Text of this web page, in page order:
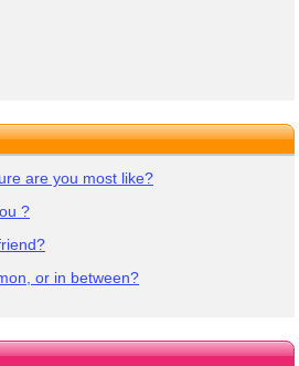
are you most like?
?
or in between?